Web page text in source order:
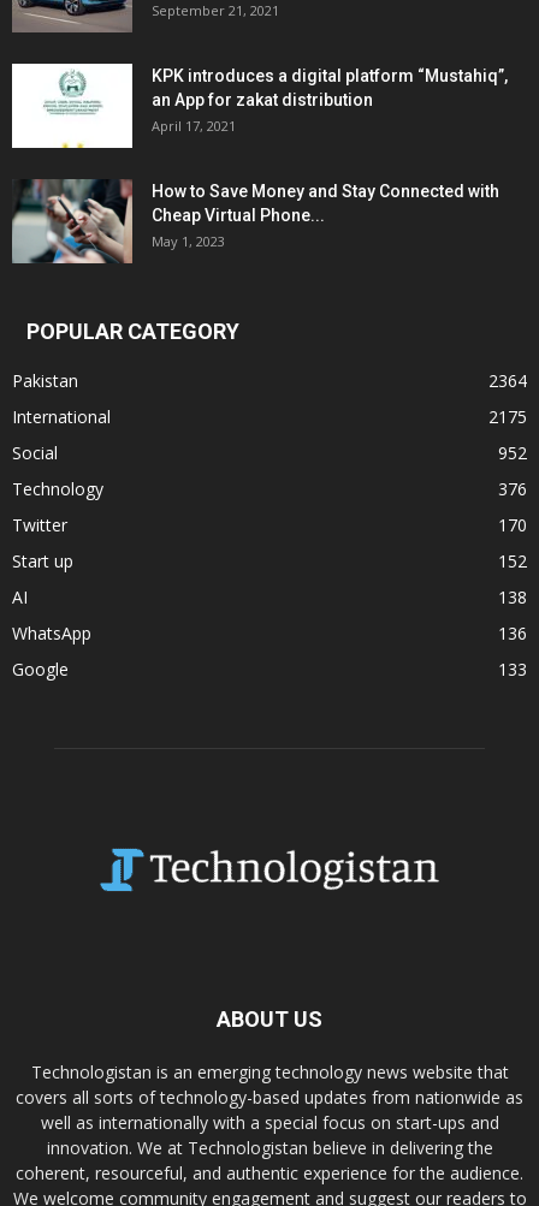
September 21, 2021
KPK introduces a digital platform “Mustahiq”,
an App for zakat distribution
April 17, 2021
How to Save Money and Stay Connected with
Cheap Virtual Phone...
May 1, 2023
POPULAR CATEGORY
Pakistan
2364
International
2175
Social
952
Technology
376
Twitter
170
Start up
152
AI
138
WhatsApp
136
Google
133
ABOUT US
Technologistan is an emerging technology news website that
covers all sorts of technology-based updates from nationwide as
well as internationally with a special focus on start-ups and
innovation. We at Technologistan believe in delivering the
coherent, resourceful, and authentic experience for the audience.
We welcome community engagement and suggest our readers to